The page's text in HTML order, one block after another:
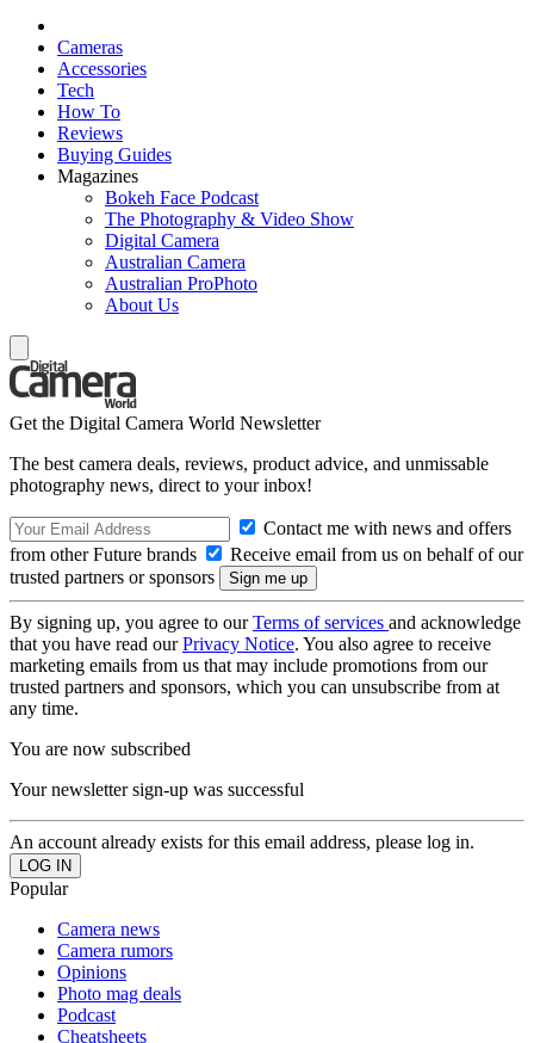
Cameras
Accessories
Tech
How To
Reviews
Buying Guides
Magazines
Bokeh Face Podcast
The Photography & Video Show
Digital Camera
Australian Camera
Australian ProPhoto
About Us
Get the Digital Camera World Newsletter
The best camera deals, reviews, product advice, and unmissable
photography news, direct to your inbox!
Contact me with news and offers
from other Future brands
Receive email from us on behalf of our
trusted partners or sponsors
By signing up, you agree to ourTerms of services and acknowledge
that you have read ourPrivacy Notice. You also agree to receive
marketing emails from us that may include promotions from our
trusted partners and sponsors, which you can unsubscribe from at
any time.
You are now subscribed
Your newsletter sign-up was successful
An account already exists for this email address, please log in.
Popular
Camera news
Camera rumors
Opinions
Photo mag deals
Podcast
Cheatsheets